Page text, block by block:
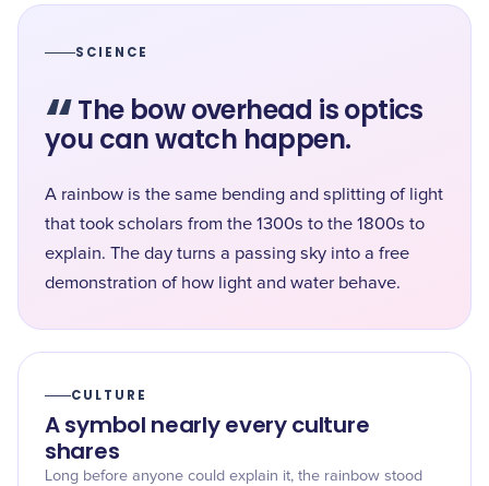
SCIENCE
“The bow overhead is optics
you can watch happen.
A rainbow is the same bending and splitting of light
that took scholars from the 1300s to the 1800s to
explain. The day turns a passing sky into a free
demonstration of how light and water behave.
CULTURE
A symbol nearly every culture
shares
Long before anyone could explain it, the rainbow stood